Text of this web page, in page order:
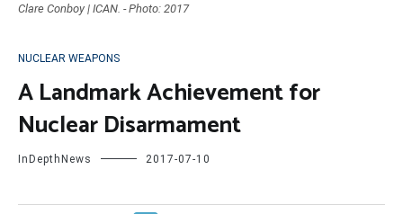
Clare Conboy | ICAN. - Photo: 2017
NUCLEAR WEAPONS
A Landmark Achievement for
Nuclear Disarmament
InDepthNews 2017-07-10